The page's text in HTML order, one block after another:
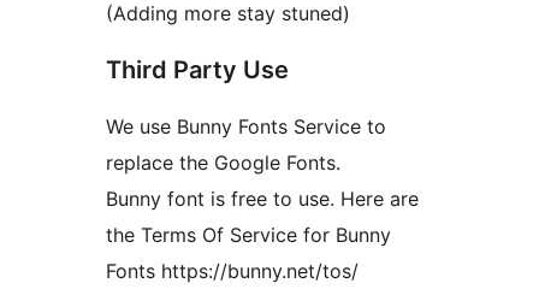
(Adding more stay stuned)
Third Party Use
We use Bunny Fonts Service to
replace the Google Fonts.
Bunny font is free to use. Here are
the Terms Of Service for Bunny
Fonts https://bunny.net/tos/